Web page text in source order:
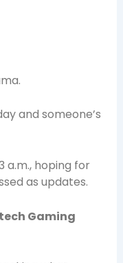
and someone’s
a.m., hoping for
as updates.
Gaming